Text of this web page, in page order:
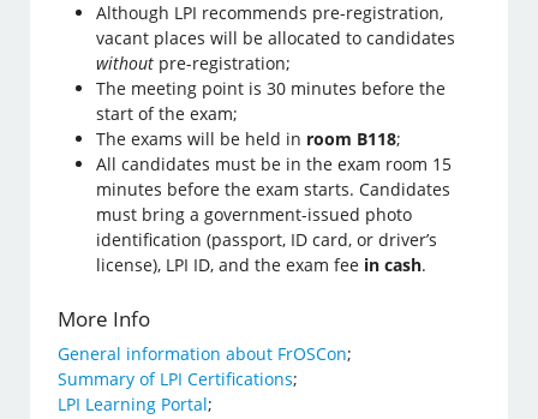
Although LPI recommends pre-registration,
vacant places will be allocated to candidates
without pre-registration;
The meeting point is 30 minutes before the
start of the exam;
The exams will be held in room B118;
All candidates must be in the exam room 15
minutes before the exam starts. Candidates
must bring a government-issued photo
identification (passport, ID card, or driver’s
license), LPI ID, and the exam fee in cash.
More Info
General information about FrOSCon;
Summary of LPI Certifications;
LPI Learning Portal;